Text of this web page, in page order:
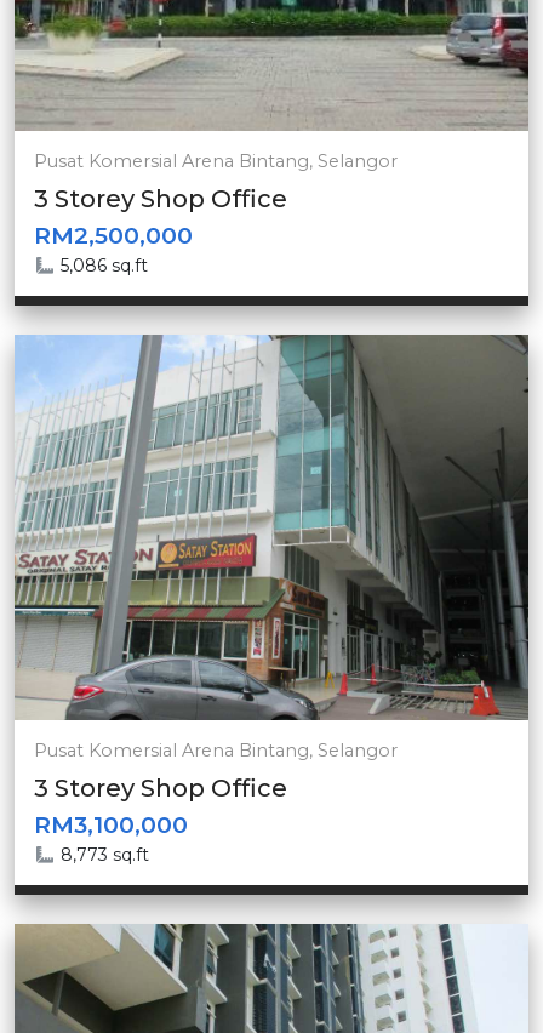
Pusat Komersial Arena Bintang, Selangor
3 Storey Shop Office
RM2,500,000
5,086 sq.ft
Pusat Komersial Arena Bintang, Selangor
3 Storey Shop Office
RM3,100,000
8,773 sq.ft